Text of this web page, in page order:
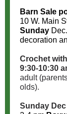
Barn Sale
10 W. Main
Sunday
decoration
Crochet
9:30-10:30
adult
olds).
Sunday